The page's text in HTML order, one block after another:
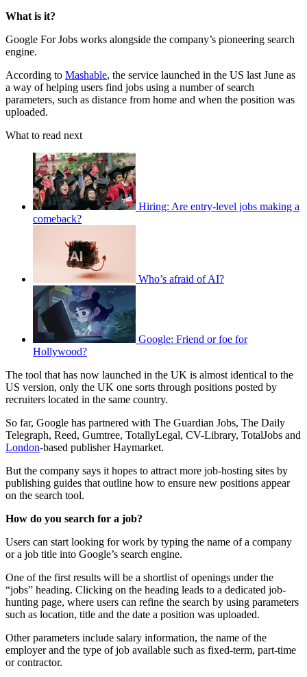
What is it?
Google For Jobs works alongside the company’s pioneering search
engine.
According to Mashable, the service launched in the US last June as
a way of helping users find jobs using a number of search
parameters, such as distance from home and when the position was
uploaded.
What to read next
Hiring: Are entry-level jobs making a
comeback?
Who’s afraid of AI?
Google: Friend or foe for
Hollywood?
The tool that has now launched in the UK is almost identical to the
US version, only the UK one sorts through positions posted by
recruiters located in the same country.
So far, Google has partnered with The Guardian Jobs, The Daily
Telegraph, Reed, Gumtree, TotallyLegal, CV-Library, TotalJobs and
London-based publisher Haymarket.
But the company says it hopes to attract more job-hosting sites by
publishing guides that outline how to ensure new positions appear
on the search tool.
How do you search for a job?
Users can start looking for work by typing the name of a company
or a job title into Google’s search engine.
One of the first results will be a shortlist of openings under the
“jobs” heading. Clicking on the heading leads to a dedicated job-
hunting page, where users can refine the search by using parameters
such as location, title and the date a position was uploaded.
Other parameters include salary information, the name of the
employer and the type of job available such as fixed-term, part-time
or contractor.